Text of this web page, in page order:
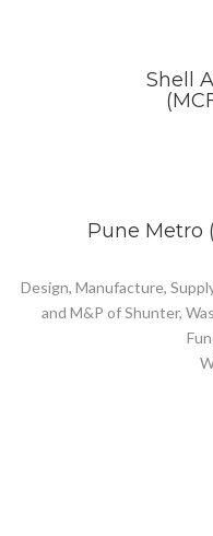
Shell
Pune Metro
Design, Manufacture,
and M&P of Shunter,